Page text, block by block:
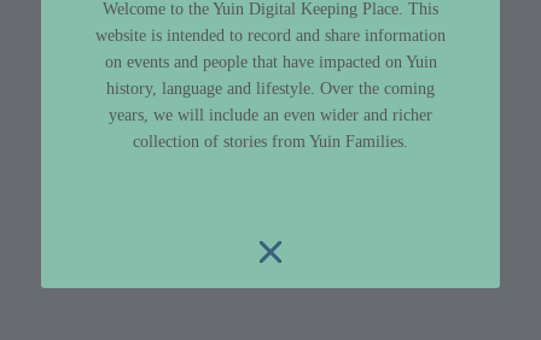
Welcome to the Yuin Digital Keeping Place. This
website is intended to record and share information
on events and people that have impacted on Yuin
history, language and lifestyle. Over the coming
years, we will include an even wider and richer
collection of stories from Yuin Families.